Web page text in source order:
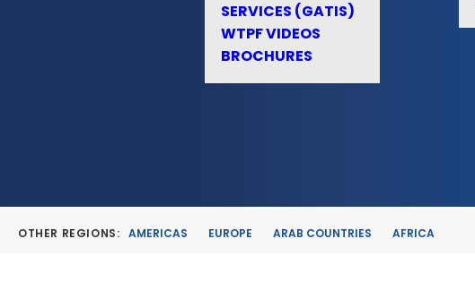
SERVICES (GATIS)
WTPF VIDEOS
BROCHURES
OTHER REGIONS: AMERICAS EUROPE ARAB COUNTRIES AFRICA